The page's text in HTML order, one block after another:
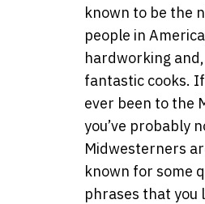
known to be the
people in
hardworking
fantastic cooks. If
ever been to the
you’ve probably
Midwesterners
known for some
phrases that you